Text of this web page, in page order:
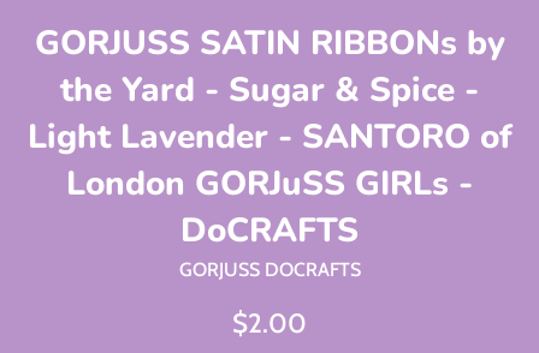
GORJUSS SATIN RIBBONs by
the Yard - Sugar & Spice -
Light Lavender - SANTORO of
London GORJuSS GIRLs -
DoCRAFTS
GORJUSS DOCRAFTS
Regular
$2.00